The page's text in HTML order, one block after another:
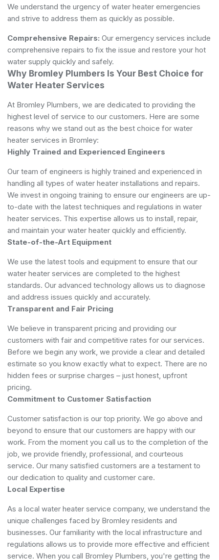
We understand the urgency of water heater emergencies
and strive to address them as quickly as possible.
Comprehensive Repairs: Our emergency services include
comprehensive repairs to fix the issue and restore your hot
water supply quickly and safely.
Why Bromley Plumbers Is Your Best Choice for
Water Heater Services
At Bromley Plumbers, we are dedicated to providing the
highest level of service to our customers. Here are some
reasons why we stand out as the best choice for water
heater services in Bromley:
Highly Trained and Experienced Engineers
Our team of engineers is highly trained and experienced in
handling all types of water heater installations and repairs.
We invest in ongoing training to ensure our engineers are up-
to-date with the latest techniques and regulations in water
heater services. This expertise allows us to install, repair,
and maintain your water heater quickly and efficiently.
State-of-the-Art Equipment
We use the latest tools and equipment to ensure that our
water heater services are completed to the highest
standards. Our advanced technology allows us to diagnose
and address issues quickly and accurately.
Transparent and Fair Pricing
We believe in transparent pricing and providing our
customers with fair and competitive rates for our services.
Before we begin any work, we provide a clear and detailed
estimate so you know exactly what to expect. There are no
hidden fees or surprise charges – just honest, upfront
pricing.
Commitment to Customer Satisfaction
Customer satisfaction is our top priority. We go above and
beyond to ensure that our customers are happy with our
work. From the moment you call us to the completion of the
job, we provide friendly, professional, and courteous
service. Our many satisfied customers are a testament to
our dedication to quality and customer care.
Local Expertise
As a local water heater service company, we understand the
unique challenges faced by Bromley residents and
businesses. Our familiarity with the local infrastructure and
regulations allows us to provide more effective and efficient
service. When you call Bromley Plumbers, you're getting the